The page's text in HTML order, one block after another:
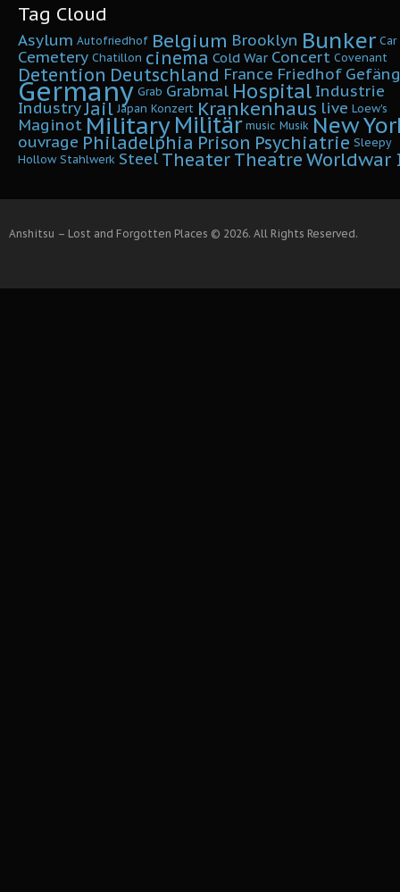
Tag Cloud
Asylum Autofriedhof Belgium Brooklyn Bunker Car
Cemetery Chatillon cinema Cold War Concert Covenant
Detention Deutschland France Friedhof
Germany Grab Grabmal Hospital Industrie
IndustryJail Japan Konzert Krankenhaus live Loew's
MaginotMilitaryMilitär music Musik New
ouvrage Philadelphia Prison Psychiatrie Sleepy
Hollow Stahlwerk Steel Theater Theatre Worldwar
Anshitsu – Lost and Forgotten Places © 2026. All Rights Reserved.